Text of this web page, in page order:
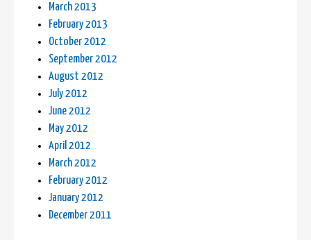
March 2013
February 2013
October 2012
September 2012
August 2012
July 2012
June 2012
May 2012
April 2012
March 2012
February 2012
January 2012
December 2011